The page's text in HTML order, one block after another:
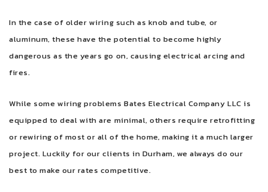
In the case of older wiring such as knob and tube, or
aluminum, these have the potential to become highly
dangerous as the years go on, causing electrical arcing and
fires.
While some wiring problems Bates Electrical Company LLC is
equipped to deal with are minimal, others require retrofitting
or rewiring of most or all of the home, making it a much larger
project. Luckily for our clients in Durham, we always do our
best to make our rates competitive.